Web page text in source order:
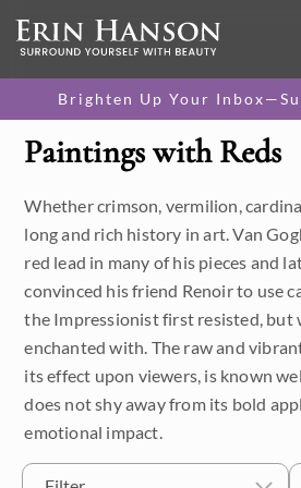
Brighten Up Your
Category
Available Originals
3D Textured Replicas
Canvas Prints
16x20 Paper Prints
Price
Size
Paintings with Reds
Whether crimson, vermilion,
long and rich history in art. Van
red lead in many of his pieces and
convinced his friend Renoir to use
the Impressionist first resisted, but
enchanted with. The raw and
its effect upon viewers, is known
does not shy away from its bold
emotional impact.